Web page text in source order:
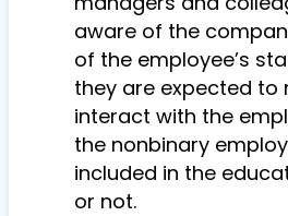
aware of the
of the employee’s
they are expected to
interact with the
the nonbinary
included in the
or not.